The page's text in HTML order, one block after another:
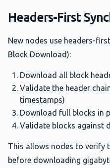
Headers-First
New nodes use headers-
Block Download):
Download all block
Validate the header
timestamps)
Download full blocks in
Validate blocks against
This allows nodes to verify
before downloading